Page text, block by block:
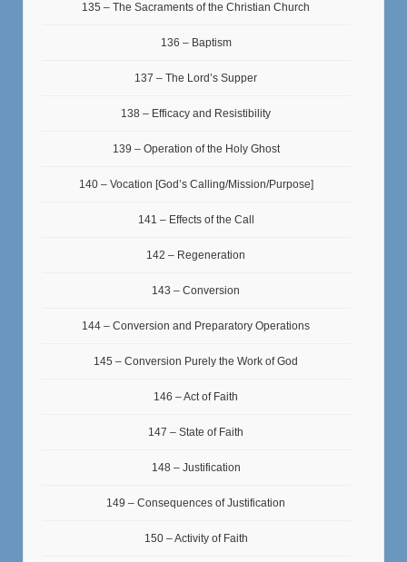
135 – The Sacraments of the Christian Church
136 – Baptism
137 – The Lord’s Supper
138 – Efficacy and Resistibility
139 – Operation of the Holy Ghost
140 – Vocation [God’s Calling/Mission/Purpose]
141 – Effects of the Call
142 – Regeneration
143 – Conversion
144 – Conversion and Preparatory Operations
145 – Conversion Purely the Work of God
146 – Act of Faith
147 – State of Faith
148 – Justification
149 – Consequences of Justification
150 – Activity of Faith